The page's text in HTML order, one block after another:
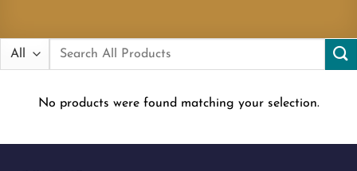
Search
No products were found matching your selection.